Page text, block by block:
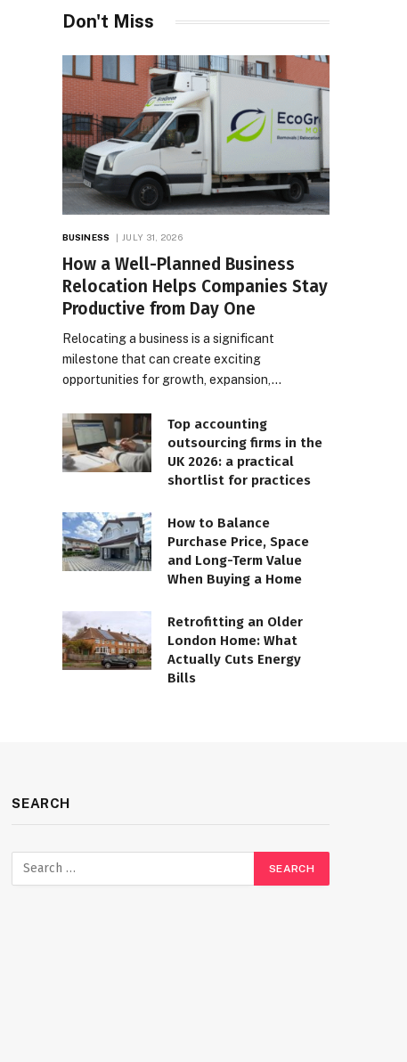
Don't Miss
BUSINESS JULY 31, 2026
How a Well-Planned Business
Relocation Helps Companies Stay
Productive from Day One
Relocating a business is a significant
milestone that can create exciting
opportunities for growth, expansion,…
Top accounting
outsourcing firms in the
UK 2026: a practical
shortlist for practices
How to Balance
Purchase Price, Space
and Long-Term Value
When Buying a Home
Retrofitting an Older
London Home: What
Actually Cuts Energy
Bills
SEARCH